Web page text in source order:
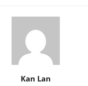
Kan Lan